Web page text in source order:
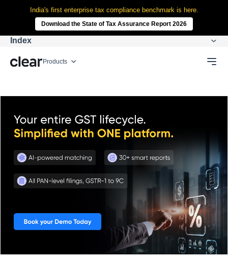
India's first enterprise tax compliance benchmark is here.
Download the State of Tax Assurance Report 2026
Products
Index